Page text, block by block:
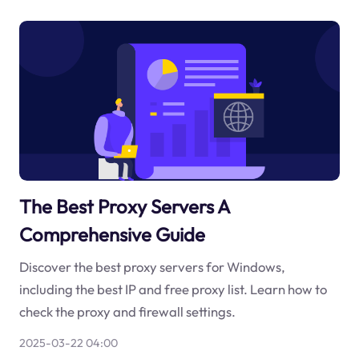
The Best Proxy Servers A
Comprehensive Guide
Discover the best proxy servers for Windows,
including the best IP and free proxy list. Learn how to
check the proxy and firewall settings.
2025-03-22 04:00